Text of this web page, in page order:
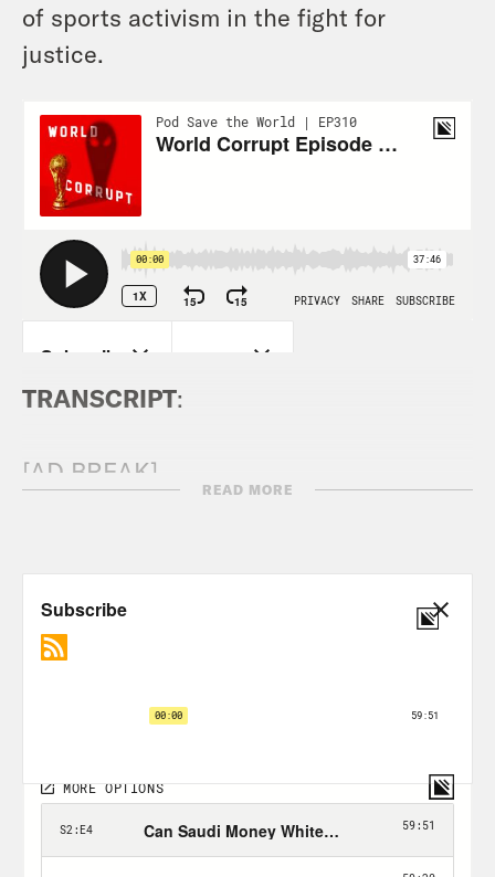
of sports activism in the fight for
justice.
TRANSCRIPT:
[AD BREAK]
1.2 million fans expected to visit Qatar.
What happens for LGBT people who are
visiting? Are they going to be safe?
Megan Rapinoe:
you and what’s going to eat you alive.
READ MORE